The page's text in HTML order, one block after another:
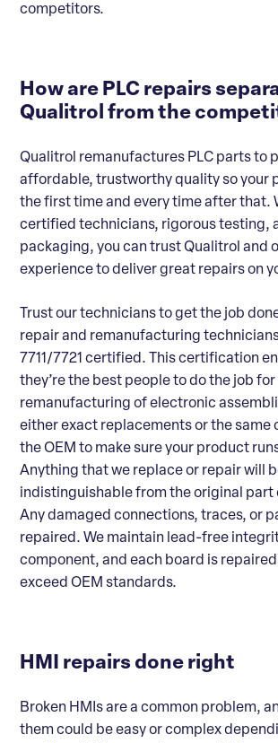
competitors.
How are PLC repairs
Qualitrol from the
Qualitrol remanufactures PLC parts to
affordable, trustworthy quality so your
the first time and every time after that.
certified technicians, rigorous testing,
packaging, you can trust Qualitrol and
experience to deliver great repairs on
Trust our technicians to get the job
repair and remanufacturing
7711/7721 certified. This certification
they’re the best people to do the job
remanufacturing of electronic
either exact replacements or the same
the OEM to make sure your product
Anything that we replace or repair will
indistinguishable from the original part
Any damaged connections, traces, or
repaired. We maintain lead-free
component, and each board is
exceed OEM standards.
HMI repairs done right
Broken HMIs are a common problem,
them could be easy or complex